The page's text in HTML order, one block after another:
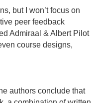
but I won’t focus on
peer feedback
Admiraal & Albert Pilot
course designs,
authors conclude that